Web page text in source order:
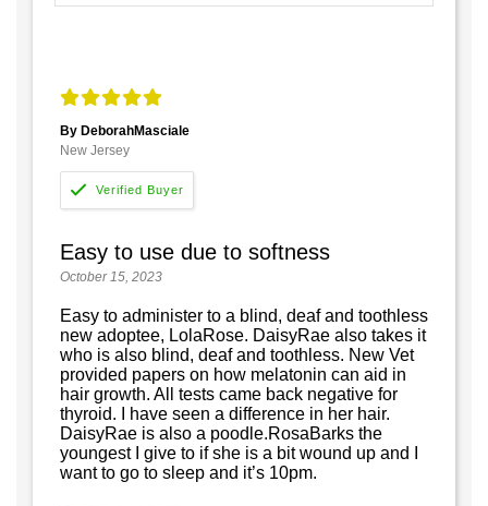
By DeborahMasciale
New Jersey
Easy to use due to softness
October 15, 2023
Easy to administer to a blind, deaf and toothless
new adoptee, LolaRose. DaisyRae also takes it
who is also blind, deaf and toothless. New Vet
provided papers on how melatonin can aid in
hair growth. All tests came back negative for
thyroid. I have seen a difference in her hair.
DaisyRae is also a poodle.RosaBarks the
youngest I give to if she is a bit wound up and I
want to go to sleep and it’s 10pm.